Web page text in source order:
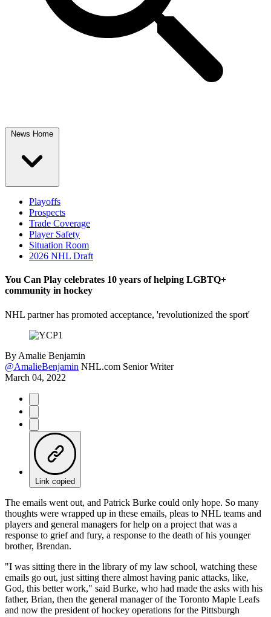
News Home
Playoffs
Prospects
Trade Coverage
Player Safety
Situation Room
2026 NHL Draft
You Can Play celebrates 10 years of helping LGBTQ+
community in hockey
NHL partner has promoted acceptance, 'revolutionized the sport'
By Amalie Benjamin
@AmalieBenjamin NHL.com Senior Writer
March 04, 2022
Link copied
The emails went out, and Patrick Burke could only hope. So many
thoughts were wrapped up in these emails, pleas to NHL teams and
players and general managers for help on a project that was a
response to grief and fury, a response to the death of his younger
brother, Brendan.
"I was sitting there in the library of my law school, watching these
emails go out, just sitting there almost having panic attacks, like,
God, this better work," said Burke, who had made the asks with his
father, Brian, then the general manager of the Toronto Maple Leafs
and now the president of hockey operations for the Pittsburgh